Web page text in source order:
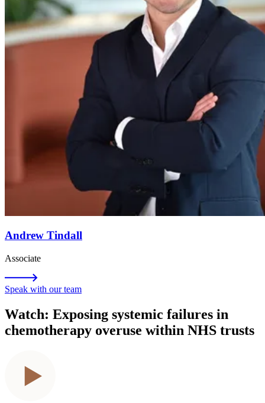
Andrew Tindall
Associate
Speak with our team
Watch: Exposing systemic failures in
chemotherapy overuse within NHS trusts